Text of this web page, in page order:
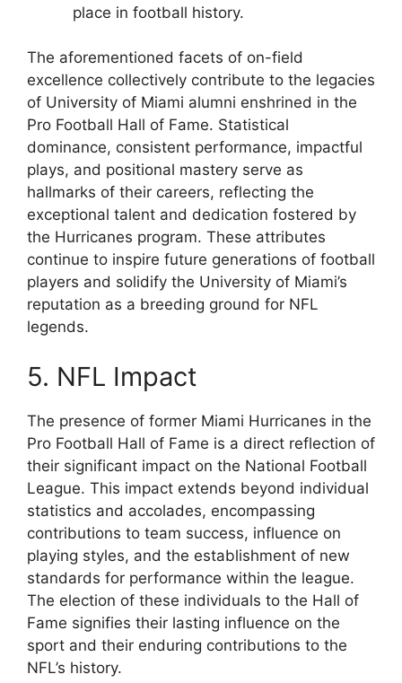
place in football history.
The aforementioned facets of on-field
excellence collectively contribute to the legacies
of University of Miami alumni enshrined in the
Pro Football Hall of Fame. Statistical
dominance, consistent performance, impactful
plays, and positional mastery serve as
hallmarks of their careers, reflecting the
exceptional talent and dedication fostered by
the Hurricanes program. These attributes
continue to inspire future generations of football
players and solidify the University of Miami’s
reputation as a breeding ground for NFL
legends.
5. NFL Impact
The presence of former Miami Hurricanes in the
Pro Football Hall of Fame is a direct reflection of
their significant impact on the National Football
League. This impact extends beyond individual
statistics and accolades, encompassing
contributions to team success, influence on
playing styles, and the establishment of new
standards for performance within the league.
The election of these individuals to the Hall of
Fame signifies their lasting influence on the
sport and their enduring contributions to the
NFL’s history.